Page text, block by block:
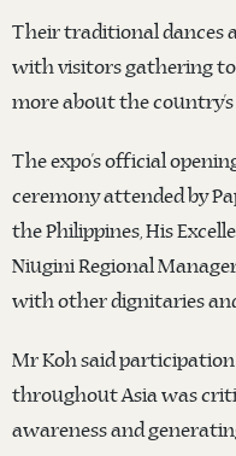
Their traditional dances
with visitors gathering
more about the
The expo’s official
ceremony attended by
the Philippines, His
Niugini Regional
with other dignitaries
Mr Koh said
throughout Asia was
awareness and